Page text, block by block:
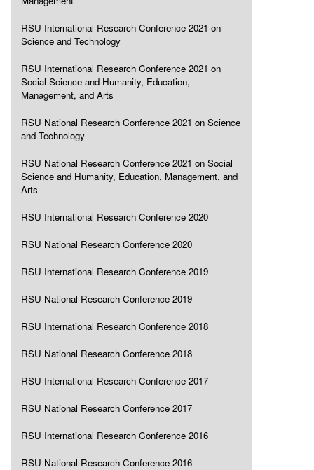
RSU International Research Conference 2021 on
Science and Technology
RSU International Research Conference 2021 on
Social Science and Humanity, Education,
Management, and Arts
RSU National Research Conference 2021 on Science
and Technology
RSU National Research Conference 2021 on Social
Science and Humanity, Education, Management, and
Arts
RSU International Research Conference 2020
RSU National Research Conference 2020
RSU International Research Conference 2019
RSU National Research Conference 2019
RSU International Research Conference 2018
RSU National Research Conference 2018
RSU International Research Conference 2017
RSU National Research Conference 2017
RSU International Research Conference 2016
RSU National Research Conference 2016